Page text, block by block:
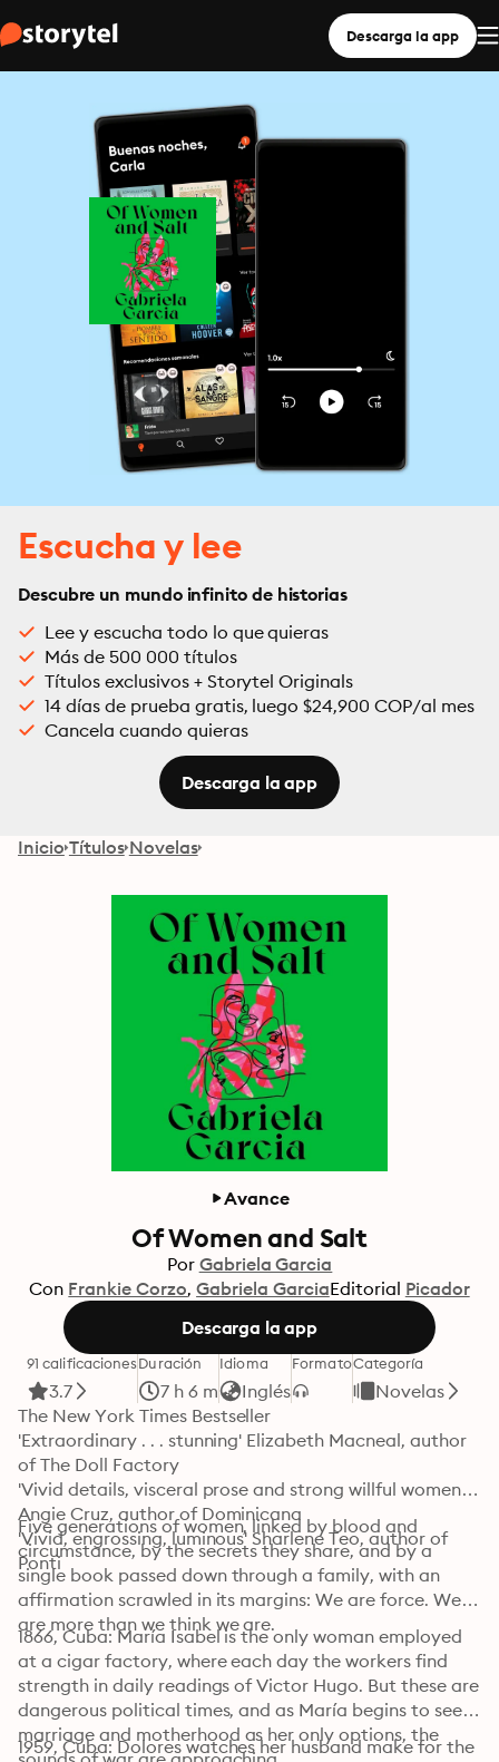
Descarga la app
Escucha y lee
Descubre un mundo infinito de historias
Lee y escucha todo lo que quieras
Más de 500 000 títulos
Títulos exclusivos + Storytel Originals
14 días de prueba gratis, luego $24,900 COP/al mes
Cancela cuando quieras
Descarga la app
Inicio Títulos Novelas
Avance
Of Women and Salt
Por Gabriela Garcia
Con Frankie Corzo Gabriela GarciaEditorial Picador
Descarga la app
91 calificaciones
3.7
Duración
7 h 6 m
Idioma
Inglés
FormatoCategoría
Novelas
The New York Times Bestseller
'Extraordinary . . . stunning' Elizabeth Macneal, author
of The Doll Factory
'Vivid details, visceral prose and strong willful women'
Angie Cruz, author of Dominicana
'Vivid, engrossing, luminous' Sharlene Teo, author of
Ponti
Five generations of women, linked by blood and
circumstance, by the secrets they share, and by a
single book passed down through a family, with an
affirmation scrawled in its margins: We are force. We
are more than we think we are.
1866, Cuba: María Isabel is the only woman employed
at a cigar factory, where each day the workers find
strength in daily readings of Victor Hugo. But these are
dangerous political times, and as María begins to see
marriage and motherhood as her only options, the
1959, Cuba: Dolores watches her husband make for the